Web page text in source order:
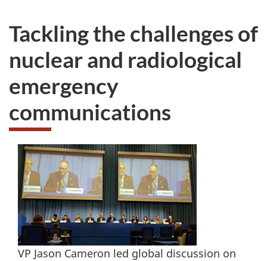
Tackling the challenges of
nuclear and radiological
emergency
communications
VP Jason Cameron led global discussion on